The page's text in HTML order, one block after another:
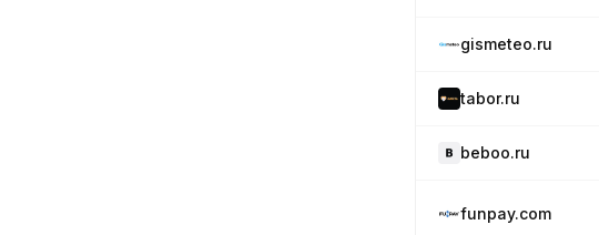
gismeteo.ru
tabor.ru
beboo.ru
funpay.com